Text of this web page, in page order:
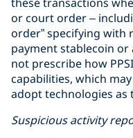
or court order –
order” specifying with
payment stablecoin or
not prescribe how
capabilities, which
adopt technologies as
Suspicious activity